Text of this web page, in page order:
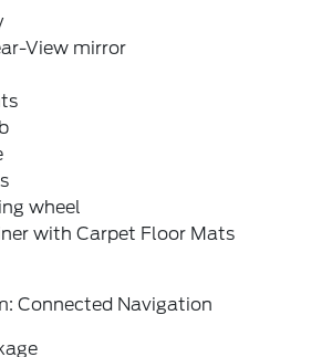
View mirror
wheel
with Carpet Floor Mats
Connected Navigation